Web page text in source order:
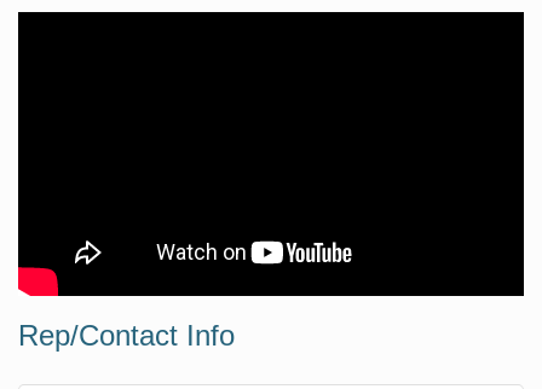
Rep/Contact Info